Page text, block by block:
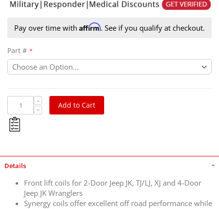
Pay over time with Affirm. See if you qualify at checkout.
Part #
Add to Cart
Details
Front lift coils for 2-Door Jeep JK, TJ/LJ, XJ and 4-Door
Jeep JK Wranglers
Synergy coils offer excellent off road performance while